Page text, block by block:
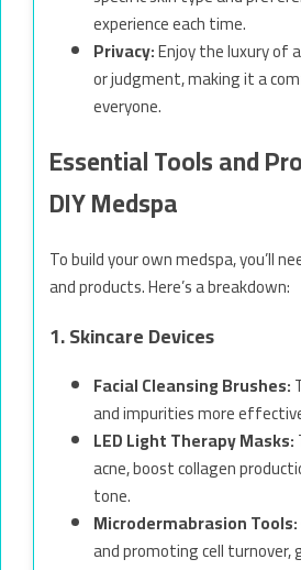
experience each time.
Privacy:Enjoy the luxury of
or judgment, making it a
everyone.
Essential Tools and
DIY Medspa
To build your own medspa, you’ll
and products. Here’s a breakdown:
1. Skincare Devices
Facial Cleansing Brushes:
and impurities more
LED Light Therapy Masks:
acne, boost collagen
tone.
Microdermabrasion Tools:
and promoting cell